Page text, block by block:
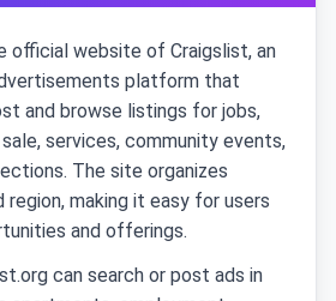
official website of Craigslist, an
platform that
and browse listings for jobs,
services, community events,
The site organizes
making it easy for users
and offerings.
can search or post ads in